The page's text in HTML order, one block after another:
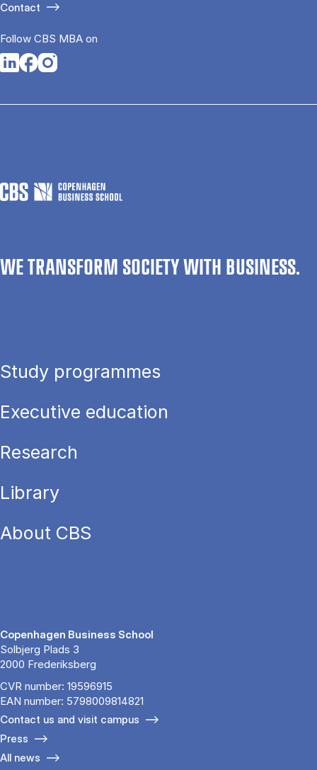
Contact
Follow CBS MBA on
Opens in a new tab
Opens in a new tab
Opens in a new tab
WE TRANSFORM SOCIETY WITH BUSINESS.
Study programmes
Executive education
Research
Library
About CBS
Copenhagen Business School
Solbjerg Plads 3
2000 Frederiksberg
CVR number: 19596915
EAN number: 5798009814821
Contact us and visit campus
Press
All news